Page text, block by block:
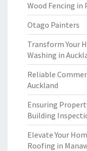
Wood Fencing in
Otago Painters
Transform Your
Washing in
Reliable
Auckland
Ensuring
Building
Elevate Your
Roofing in